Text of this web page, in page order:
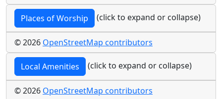
Places of Worship (click to expand or collapse)
© 2026 OpenStreetMap contributors
Local Amenities (click to expand or collapse)
© 2026 OpenStreetMap contributors